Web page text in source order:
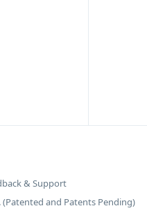
& Support
(Patented and Patents Pending)